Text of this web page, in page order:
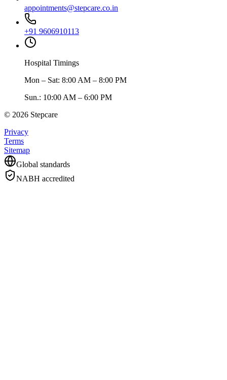
appointments@stepcare.co.in
+91 9606910113
Hospital Timings
Mon – Sat: 8:00 AM – 8:00 PM
Sun.: 10:00 AM – 6:00 PM
© 2026 Stepcare
Privacy
Terms
Sitemap
Global standards
NABH accredited